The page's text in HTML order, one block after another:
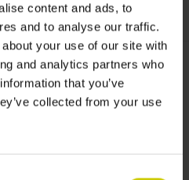
content and ads, to
and to analyse our traffic.
your use of our site with
and analytics partners who
that you’ve
collected from your use